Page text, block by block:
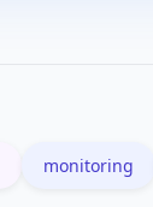
monitoring